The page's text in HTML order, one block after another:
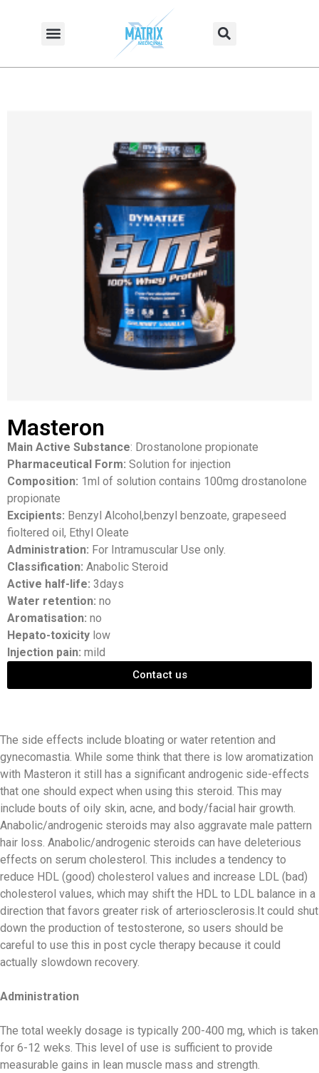
Masteron
Main Active Substance: Drostanolone propionate
Pharmaceutical Form: Solution for injection
Composition: 1ml of solution contains 100mg drostanolone
propionate
Excipients: Benzyl Alcohol,benzyl benzoate, grapeseed
fioltered oil, Ethyl Oleate
Administration: For Intramuscular Use only.
Classification: Anabolic Steroid
Active half-life: 3days
Water retention: no
Aromatisation: no
Hepato-toxicity low
Injection pain: mild
Contact us
The side effects include bloating or water retention and
gynecomastia. While some think that there is low aromatization
with Masteron it still has a significant androgenic side-effects
that one should expect when using this steroid. This may
include bouts of oily skin, acne, and body/facial hair growth.
Anabolic/androgenic steroids may also aggravate male pattern
hair loss. Anabolic/androgenic steroids can have deleterious
effects on serum cholesterol. This includes a tendency to
reduce HDL (good) cholesterol values and increase LDL (bad)
cholesterol values, which may shift the HDL to LDL balance in a
direction that favors greater risk of arteriosclerosis.It could shut
down the production of testosterone, so users should be
careful to use this in post cycle therapy because it could
actually slowdown recovery.
Administration
The total weekly dosage is typically 200-400 mg, which is taken
for 6-12 weks. This level of use is sufficient to provide
measurable gains in lean muscle mass and strength.